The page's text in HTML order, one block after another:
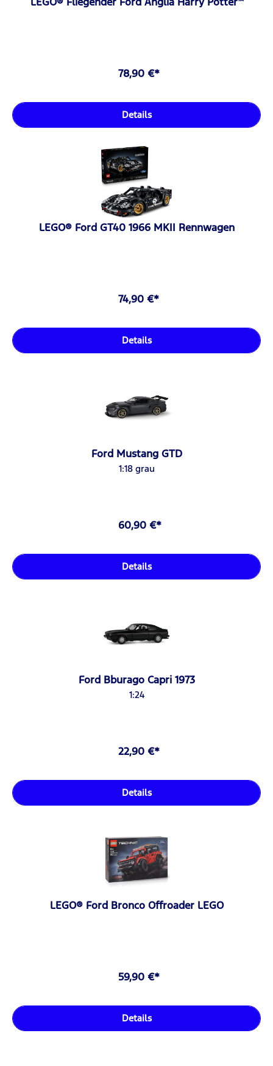
78,90 €*
Details
LEGO® Ford GT40 1966 MKII Rennwagen
74,90 €*
Details
Ford Mustang GTD
1:18 grau
60,90 €*
Details
Ford Bburago Capri 1973
1:24
22,90 €*
Details
LEGO® Ford Bronco Offroader LEGO
59,90 €*
Details